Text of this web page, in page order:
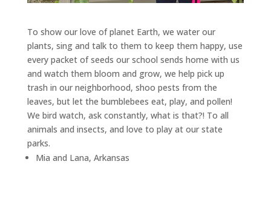
To show our love of planet Earth, we water our
plants, sing and talk to them to keep them happy, use
every packet of seeds our school sends home with us
and watch them bloom and grow, we help pick up
trash in our neighborhood, shoo pests from the
leaves, but let the bumblebees eat, play, and pollen!
We bird watch, ask constantly, what is that?! To all
animals and insects, and love to play at our state
parks.
Mia and Lana, Arkansas